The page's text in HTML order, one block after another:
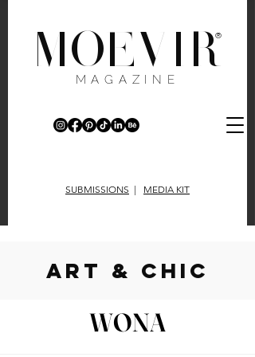
MOEVIR
®
MAGAZINE
SUBMISSIONS | MEDIA KIT
art & chic
WONA